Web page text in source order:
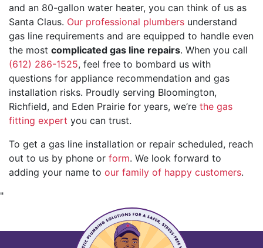
and an 80-gallon water heater, you can think of us as
Santa Claus. Our professional plumbers understand
gas line requirements and are equipped to handle even
the most complicated gas line repairs. When you call
(612) 286-1525, feel free to bombard us with
questions for appliance recommendation and gas
installation risks. Proudly serving Bloomington,
Richfield, and Eden Prairie for years, we’re the gas
fitting expert you can trust.
To get a gas line installation or repair scheduled, reach
out to us by phone or form. We look forward to
adding your name to our family of happy customers.
"